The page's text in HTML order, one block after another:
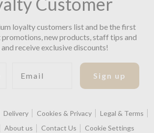
loyalty customers list and be the first
new products, staff tips and
receive exclusive discounts!
Sign up
Delivery Cookies & Privacy
Legal & Terms
About us Contact Us
Cookie Settings